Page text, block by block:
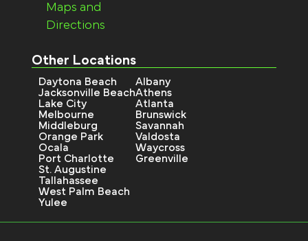
Maps and
Directions
Other Locations
Daytona Beach
Jacksonville Beach
Lake City
Melbourne
Middleburg
Orange Park
Ocala
Port Charlotte
St. Augustine
Tallahassee
West Palm Beach
Yulee
Albany
Athens
Atlanta
Brunswick
Savannah
Valdosta
Waycross
Greenville